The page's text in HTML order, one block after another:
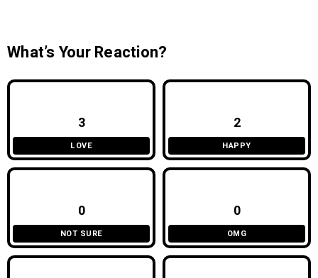
What’s Your Reaction?
3
LOVE
2
HAPPY
0
NOT SURE
0
OMG